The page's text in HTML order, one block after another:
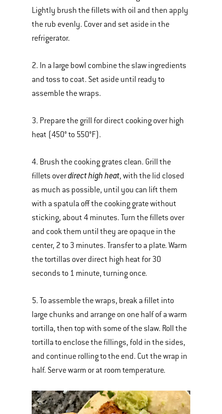
Lightly brush the fillets with oil and then apply
the rub evenly. Cover and set aside in the
refrigerator.
2. In a large bowl combine the slaw ingredients
and toss to coat. Set aside until ready to
assemble the wraps.
3. Prepare the grill for direct cooking over high
heat (450° to 550°F).
4. Brush the cooking grates clean. Grill the
fillets overdirect high heat, with the lid closed
as much as possible, until you can lift them
with a spatula off the cooking grate without
sticking, about 4 minutes. Turn the fillets over
and cook them until they are opaque in the
center, 2 to 3 minutes. Transfer to a plate. Warm
the tortillas over direct high heat for 30
seconds to 1 minute, turning once.
5. To assemble the wraps, break a fillet into
large chunks and arrange on one half of a warm
tortilla, then top with some of the slaw. Roll the
tortilla to enclose the fillings, fold in the sides,
and continue rolling to the end. Cut the wrap in
half. Serve warm or at room temperature.